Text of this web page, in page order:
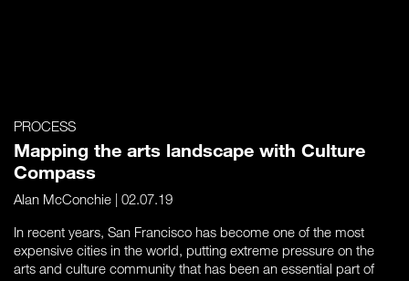
PROCESS
Mapping the arts landscape with Culture
Compass
Alan McConchie | 02.07.19
In recent years, San Francisco has become one of the most
expensive cities in the world, putting extreme pressure on the
arts and culture community that has been an essential part of